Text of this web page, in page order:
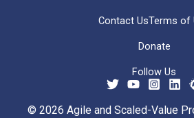
Contact UsTerms of
Donate
Follow Us
© 2026 Agile and Scaled-Value